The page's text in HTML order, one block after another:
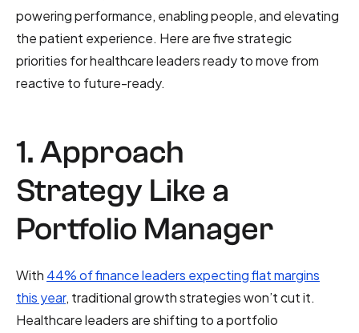
powering performance, enabling people, and elevating
the patient experience. Here are five strategic
priorities for healthcare leaders ready to move from
reactive to future-ready.
1. Approach
Strategy Like a
Portfolio Manager
With 44% of finance leaders expecting flat margins
this year, traditional growth strategies won’t cut it.
Healthcare leaders are shifting to a portfolio